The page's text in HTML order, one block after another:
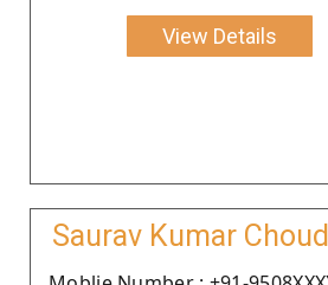
View Details
Saurav Kumar